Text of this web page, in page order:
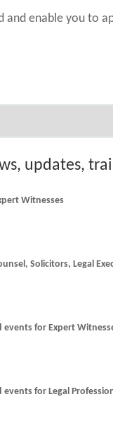
enable you to
updates,
Witnesses
the latest news and updates for Counsel,
for Expert
for Legal